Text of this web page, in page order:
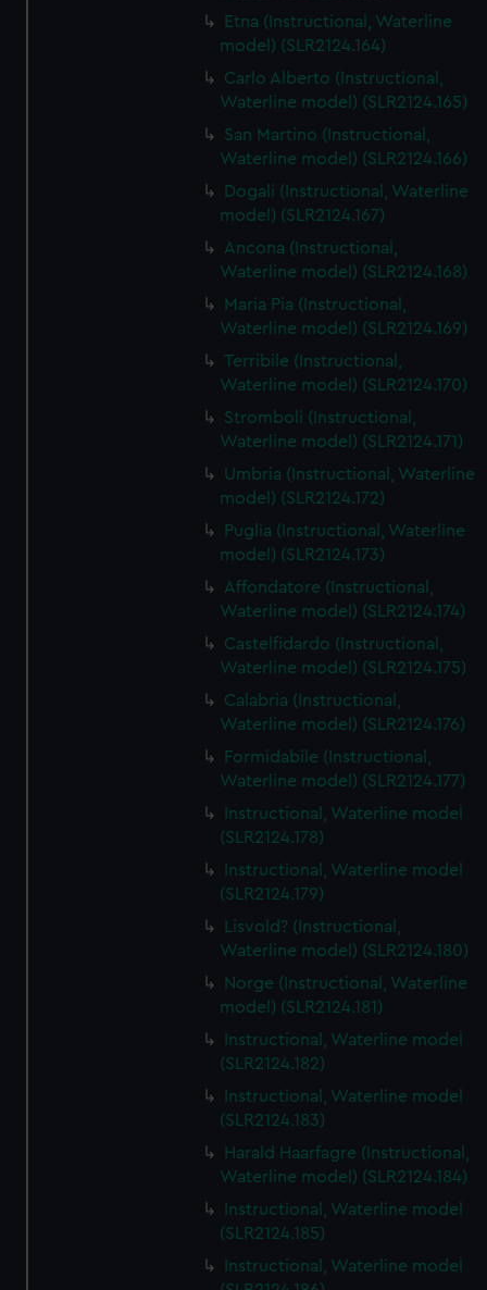
Etna (Instructional, Waterline
model) (SLR2124.164)
Carlo Alberto (Instructional,
Waterline model) (SLR2124.165)
San Martino (Instructional,
Waterline model) (SLR2124.166)
Dogali (Instructional, Waterline
model) (SLR2124.167)
Ancona (Instructional,
Waterline model) (SLR2124.168)
Maria Pia (Instructional,
Waterline model) (SLR2124.169)
Terribile (Instructional,
Waterline model) (SLR2124.170)
Stromboli (Instructional,
Waterline model) (SLR2124.171)
Umbria (Instructional, Waterline
model) (SLR2124.172)
Puglia (Instructional, Waterline
model) (SLR2124.173)
Affondatore (Instructional,
Waterline model) (SLR2124.174)
Castelfidardo (Instructional,
Waterline model) (SLR2124.175)
Calabria (Instructional,
Waterline model) (SLR2124.176)
Formidabile (Instructional,
Waterline model) (SLR2124.177)
Instructional, Waterline model
(SLR2124.178)
Instructional, Waterline model
(SLR2124.179)
Lisvold? (Instructional,
Waterline model) (SLR2124.180)
Norge (Instructional, Waterline
model) (SLR2124.181)
Instructional, Waterline model
(SLR2124.182)
Instructional, Waterline model
(SLR2124.183)
Harald Haarfagre (Instructional,
Waterline model) (SLR2124.184)
Instructional, Waterline model
(SLR2124.185)
Instructional, Waterline model